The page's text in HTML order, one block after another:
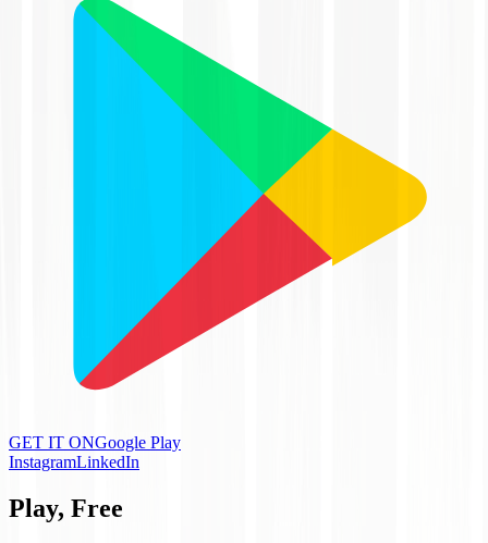
GET IT ONGoogle Play
InstagramLinkedIn
Play, Free